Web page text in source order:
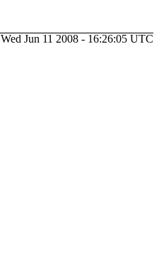
Wed Jun 11 2008 - 16:26:05 UTC